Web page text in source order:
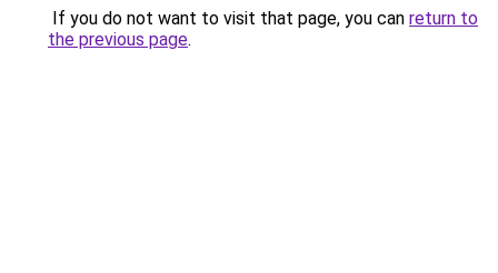
If you do not want to visit that page, you can return to
the previous page.